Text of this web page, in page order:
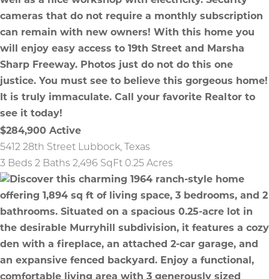
$284,900 Active
5412 28th Street Lubbock,
Texas
3 Beds 2 Baths 2,496 SqFt 0.25 Acres